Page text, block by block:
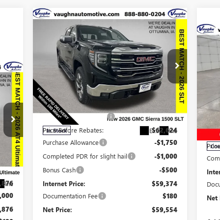
Int.
NEW2026GMC SIERRA
1500SLT
Special Offer
Price Drop
VIN:3GTUUDE83TG253101
253101
Model:TK10543
In Stock Ext. Int.
$9,161
SAVINGS
$59,554
Less
MSRP:
$68,535
Discount below MSRP: -$5,911
Price Before Rebates: $62,624
Purchase Allowance -$1,750
Completed PDR for slight hail -$1,000
Bonus Cash -$500
Internet Price: $59,374
Documentation Fee $180
Net Price: $59,554
Compare Vehicle
VIN:
Net